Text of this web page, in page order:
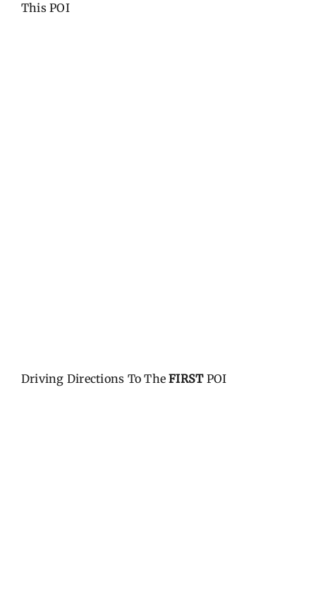
This POI
Driving Directions To TheFIRSTPOI